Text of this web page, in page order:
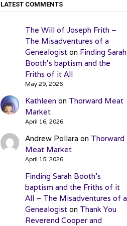
LATEST COMMENTS
The Will of Joseph Frith –
The Misadventures of a
Genealogiston Finding Sarah
Booth’s baptism and the
Friths of it All
May 29, 2026
Kathleen on Thorward Meat
Market
April 16, 2026
Andrew Pollara on Thorward
Meat Market
April 15, 2026
Finding Sarah Booth’s
baptism and the Friths of it
All – The Misadventures of a
Genealogiston Thank You
Reverend Cooper and